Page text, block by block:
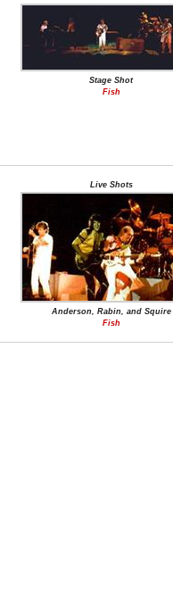
Stage Shot
Fish
Live Shots
Anderson, Rabin, and Squire
Fish